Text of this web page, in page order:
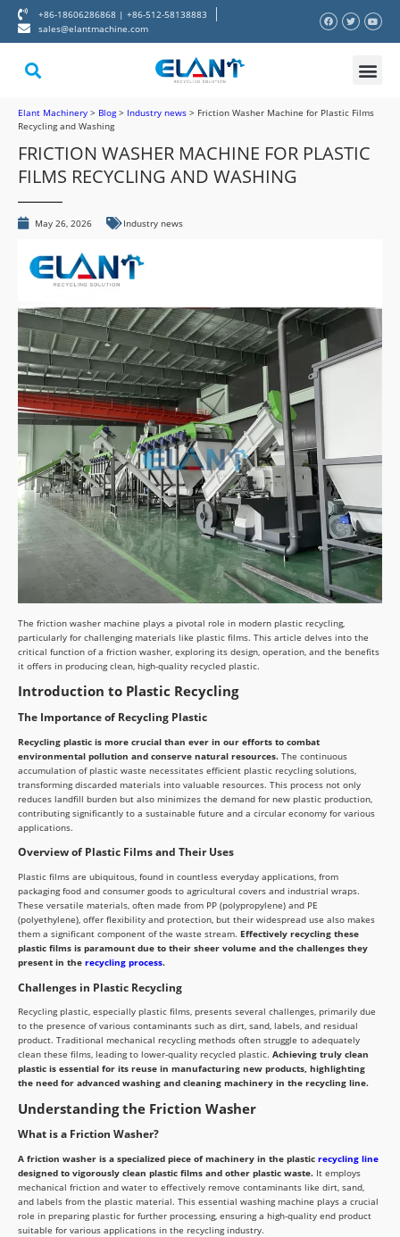
+86-18606286868 | +86-512-58138883
sales@elantmachine.com
Elant Machinery > Blog> Industry news > Friction Washer Machine for Plastic Films
Recycling and Washing
FRICTION WASHER MACHINE FOR PLASTIC
FILMS RECYCLING AND WASHING
May 26, 2026 Industry news
The friction washer machine plays a pivotal role in modern plastic recycling,
particularly for challenging materials like plastic films. This article delves into the
critical function of a friction washer, exploring its design, operation, and the benefits
it offers in producing clean, high-quality recycled plastic.
Introduction to Plastic Recycling
The Importance of Recycling Plastic
Recycling plastic is more crucial than ever in our efforts to combat
environmental pollution and conserve natural resources. The continuous
accumulation of plastic waste necessitates efficient plastic recycling solutions,
transforming discarded materials into valuable resources. This process not only
reduces landfill burden but also minimizes the demand for new plastic production,
contributing significantly to a sustainable future and a circular economy for various
applications.
Overview of Plastic Films and Their Uses
Plastic films are ubiquitous, found in countless everyday applications, from
packaging food and consumer goods to agricultural covers and industrial wraps.
These versatile materials, often made from PP (polypropylene) and PE
(polyethylene), offer flexibility and protection, but their widespread use also makes
them a significant component of the waste stream. Effectively recycling these
plastic films is paramount due to their sheer volume and the challenges they
present in the recycling process.
Challenges in Plastic Recycling
Recycling plastic, especially plastic films, presents several challenges, primarily due
to the presence of various contaminants such as dirt, sand, labels, and residual
product. Traditional mechanical recycling methods often struggle to adequately
clean these films, leading to lower-quality recycled plastic. Achieving truly clean
plastic is essential for its reuse in manufacturing new products, highlighting
the need for advanced washing and cleaning machinery in the recycling line.
Understanding the Friction Washer
What is a Friction Washer?
A friction washer is a specialized piece of machinery in the plastic recycling line
designed to vigorously clean plastic films and other plastic waste. It employs
mechanical friction and water to effectively remove contaminants like dirt, sand,
and labels from the plastic material. This essential washing machine plays a crucial
role in preparing plastic for further processing, ensuring a high-quality end product
suitable for various applications in the recycling industry.